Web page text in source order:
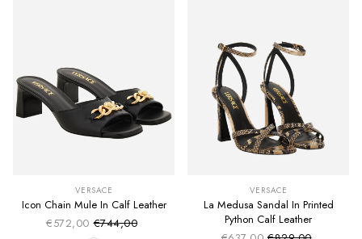
VERSACE
Icon Chain Mule In Calf Leather
€572,00 Sale price
Regular price
€744,00
VERSACE
La Medusa Sandal In Printed
Python Calf Leather